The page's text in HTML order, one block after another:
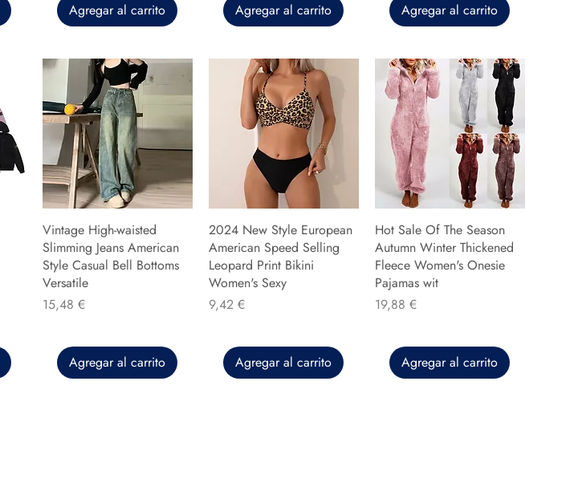
Agregar al carrito Agregar al carrito Agregar al carrito
Vintage High-waisted
Slimming Jeans American
Style Casual Bell Bottoms
Versatile
Precio
15,48 €
Agregar al carrito
2024 New Style European
American Speed Selling
Leopard Print Bikini
Women's Sexy
Precio
9,42 €
Agregar al carrito
Hot Sale Of The Season
Autumn Winter Thickened
Fleece Women's Onesie
Pajamas wit
Precio
19,88 €
Agregar al carrito